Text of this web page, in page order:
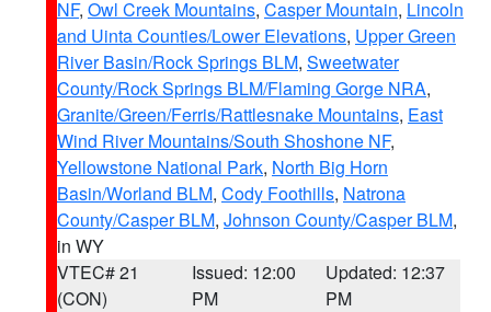
NF, Owl Creek Mountains, Casper Mountain, Lincoln
and Uinta Counties/Lower Elevations, Upper Green
River Basin/Rock Springs BLM, Sweetwater
County/Rock Springs BLM/Flaming Gorge NRA,
Granite/Green/Ferris/Rattlesnake Mountains, East
Wind River Mountains/South Shoshone NF,
Yellowstone National Park, North Big Horn
Basin/Worland BLM, Cody Foothills, Natrona
County/Casper BLM, Johnson County/Casper BLM,
in WY
VTEC# 21
(CON)
Issued: 12:00
PM
Updated: 12:37
PM